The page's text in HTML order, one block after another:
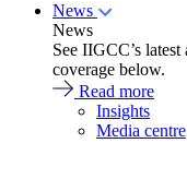
News
News
See IIGCC’s
coverage below.
Read more
Insights
Media centre